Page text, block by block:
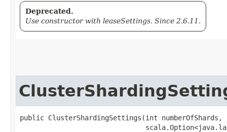
Deprecated.
Use constructor with leaseSettings. Since 2.6.11.
public ClusterShardingSettings​(int numberOfShards,